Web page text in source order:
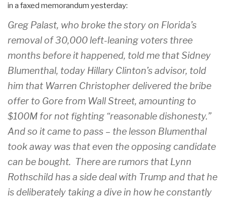
in a faxed memorandum yesterday:
Greg Palast, who broke the story on Florida’s
removal of 30,000 left-leaning voters three
months before it happened, told me that Sidney
Blumenthal, today Hillary Clinton’s advisor, told
him that Warren Christopher delivered the bribe
offer to Gore from Wall Street, amounting to
$100M for not fighting “reasonable dishonesty.”
And so it came to pass – the lesson Blumenthal
took away was that even the opposing candidate
can be bought. There are rumors that Lynn
Rothschild has a side deal with Trump and that he
is deliberately taking a dive in how he constantly